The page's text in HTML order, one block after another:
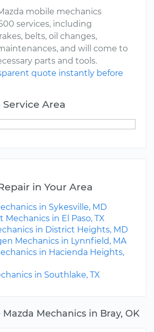
Mechanics in Bray, OK
mobile mechanics
services, including
belts, oil changes,
and will come to
parts and tools.
quote instantly before
Service Area
in Your Area
in Sykesville, MD
Mechanics in El Paso, TX
in District Heights, MD
Mechanics in Lynnfield, MA
in Hacienda Heights,
in Southlake, TX